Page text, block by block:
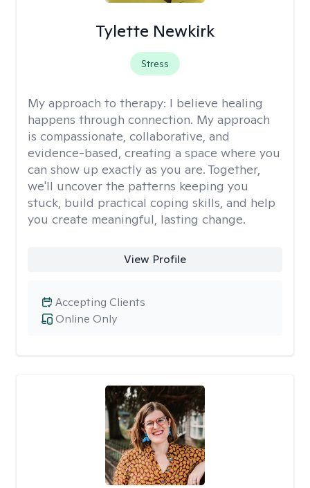
Tylette Newkirk
Stress
My approach to therapy: I believe healing
happens through connection. My approach
is compassionate, collaborative, and
evidence-based, creating a space where you
can show up exactly as you are. Together,
we'll uncover the patterns keeping you
stuck, build practical coping skills, and help
you create meaningful, lasting change.
View Profile
Online Only
Accepting Clients